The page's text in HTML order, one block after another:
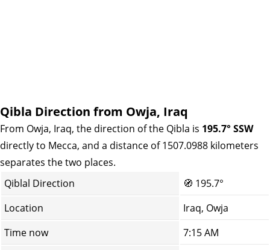
Qibla Direction from Owja, Iraq
From Owja, Iraq, the direction of the Qibla is 195.7° SSW
directly to Mecca, and a distance of 1507.0988 kilometers
separates the two places.
Qiblal Direction
🧭 195.7°
Location
Iraq, Owja
Time now
7:15 AM